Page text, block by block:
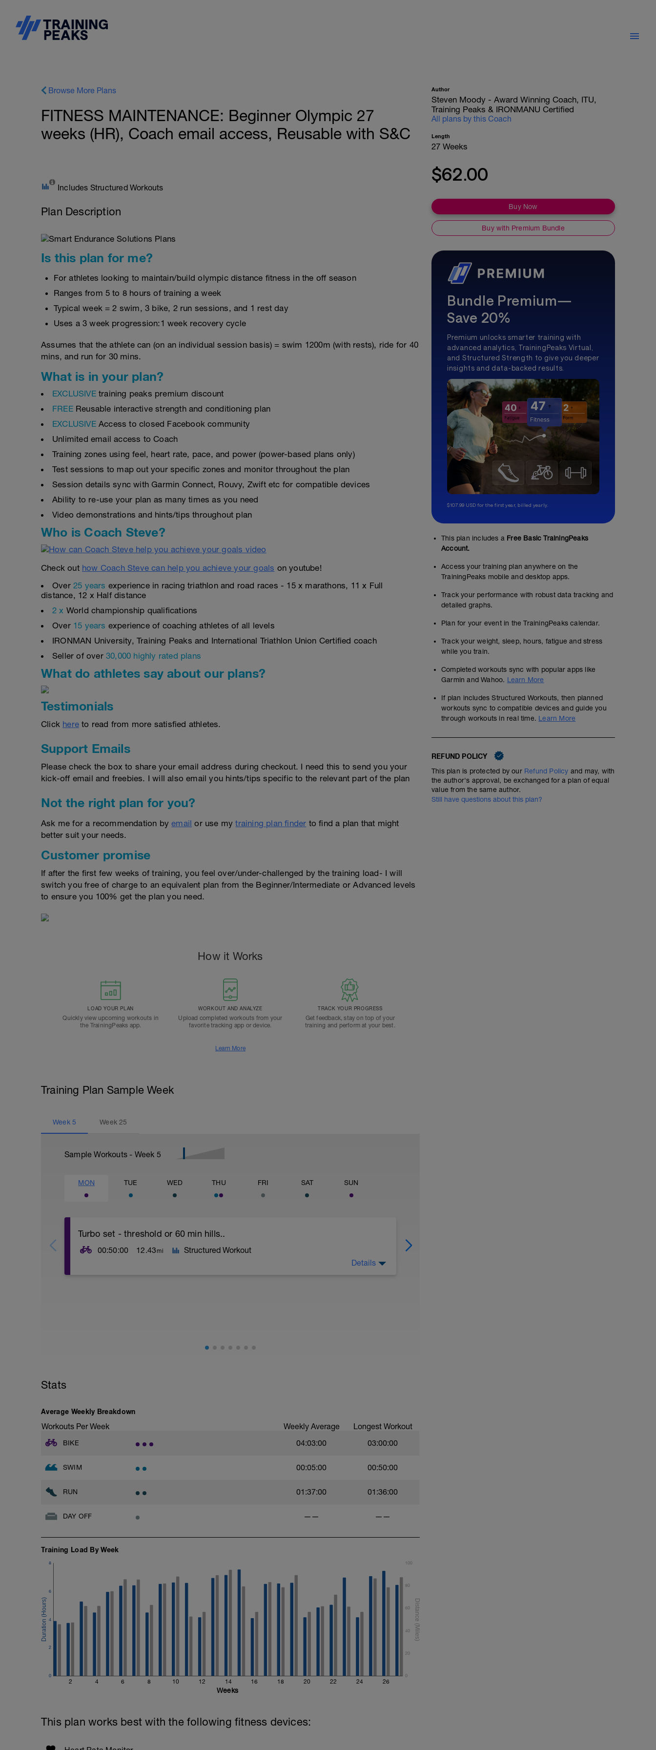
Browse More Plans
FITNESS MAINTENANCE: Beginner Olympic 27
weeks (HR), Coach email access, Reusable with S&C
Includes Structured Workouts
Plan Description
Is this plan for me?
For athletes looking to maintain/build olympic distance fitness in the off season
Ranges from 5 to 8 hours of training a week
Typical week = 2 swim, 3 bike, 2 run sessions, and 1 rest day
Uses a 3 week progression:1 week recovery cycle
Assumes that the athlete can (on an individual session basis) = swim 1200m (with rests), ride for 40
mins, and run for 30 mins.
What is in your plan?
EXCLUSIVEtraining peaks premium discount
FREE Reusable interactive strength and conditioning plan
EXCLUSIVEAccess to closed Facebook community
Unlimited email access to Coach
Training zones using feel, heart rate, pace, and power (power-based plans only)
Test sessions to map out your specific zones and monitor throughout the plan
Session details sync with Garmin Connect, Rouvy, Zwift etc for compatible devices
Ability to re-use your plan as many times as you need
Video demonstrations and hints/tips throughout plan
Who is Coach Steve?
Check out how Coach Steve can help you achieve your goals on youtube!
Over 25 years experience in racing triathlon and road races - 15 x marathons, 11 x Full
distance, 12 x Half distance
2 x World championship qualifications
Over 15 years experience of coaching athletes of all levels
IRONMAN University, Training Peaks and International Triathlon Union Certified coach
Seller of over 30,000 highly rated plans
What do athletes say about our plans?
Testimonials
Click here to read from more satisfied athletes.
Support Emails
Please check the box to share your email address during checkout. I need this to send you your
kick-off email and freebies. I will also email you hints/tips specific to the relevant part of the plan
Not the right plan for you?
Ask me for a recommendation byemail or use mytraining plan finder to find a plan that might
better suit your needs.
Customer promise
If after the first few weeks of training, you feel over/under-challenged by the training load- I will
switch you free of charge to an equivalent plan from the Beginner/Intermediate or Advanced levels
to ensure you 100% get the plan you need.
How it Works
LOAD YOUR PLAN
Quickly view upcoming workouts in
the TrainingPeaks app.
WORKOUT AND ANALYZE
Upload completed workouts from your
favorite tracking app or device.
TRACK YOUR PROGRESS
Get feedback, stay on top of your
training and perform at your best.
Learn More
Training Plan Sample Week
Week 5 Week25
Sample Workouts - Week 5
MON TUE WED THU FRI SAT SUN
Turbo set - threshold or 60 min hills..
00:50:00 12.43mi Structured Workout
This session can also be substituted for an outdoor hilly 60 min spin
10 mins zone 2
10 mins zone 3
10 mins zone 2
Details
Stats
Average Weekly Breakdown
Workouts Per Week Weekly Average Longest Workout
BIKE 04:03:00 03:00:00
SWIM 00:05:00 00:50:00
RUN 01:37:00 01:36:00
DAY OFF —— ——
Training Load By Week
2 4 6 8 10 12 14 16 18 20 22 24 26
0
2
4
6
8
0
20
40
60
80
100
Weeks
This plan works best with the following fitness devices:
Author
Steven Moody - Award Winning Coach, ITU,
Training Peaks & IRONMANU Certified
All plans by this Coach
Length
27 Weeks
$62.00
Buy Now
Buy with Premium Bundle
Bundle Premium—
Save 20%
Premium unlocks smarter training with
advanced analytics, TrainingPeaks Virtual,
and Structured Strength to give you deeper
insights and data-backed results.
$107.99 USD for the first year, billed yearly.
This plan includes a Free Basic TrainingPeaks
Account.
Access your training plan anywhere on the
TrainingPeaks mobile and desktop apps.
Track your performance with robust data tracking and
detailed graphs.
Plan for your event in the TrainingPeaks calendar.
Track your weight, sleep, hours, fatigue and stress
while you train.
Completed workouts sync with popular apps like
Garmin and Wahoo. Learn More
If plan includes Structured Workouts, then planned
workouts sync to compatible devices and guide you
through workouts in real time. Learn More
REFUND POLICY
This plan is protected by our Refund Policy and may, with
the author's approval, be exchanged for a plan of equal
value from the same author.
Still have questions about this plan?